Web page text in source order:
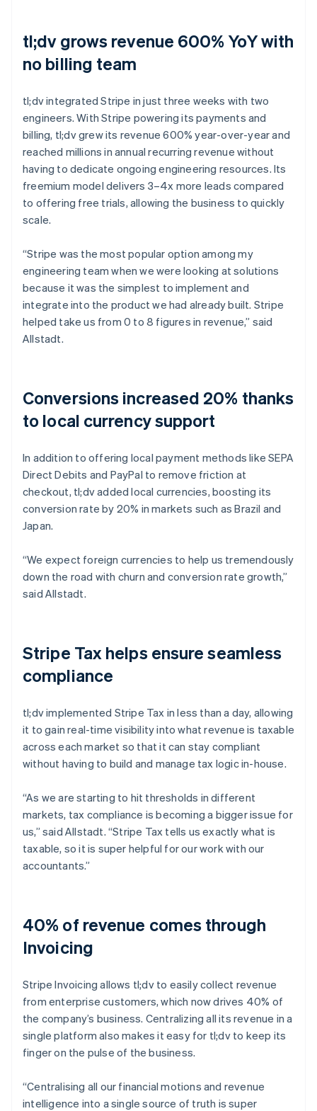
tl;dv grows revenue 600% YoY with
no billing team
tl;dv integrated Stripe in just three weeks with two
engineers. With Stripe powering its payments and
billing, tl;dv grew its revenue 600% year-over-year and
reached millions in annual recurring revenue without
having to dedicate ongoing engineering resources. Its
freemium model delivers 3–4x more leads compared
to offering free trials, allowing the business to quickly
scale.
“Stripe was the most popular option among my
engineering team when we were looking at solutions
because it was the simplest to implement and
integrate into the product we had already built. Stripe
helped take us from 0 to 8 figures in revenue,” said
Allstadt.
Conversions increased 20% thanks
to local currency support
In addition to offering local payment methods like SEPA
Direct Debits and PayPal to remove friction at
checkout, tl;dv added local currencies, boosting its
conversion rate by 20% in markets such as Brazil and
Japan.
“We expect foreign currencies to help us tremendously
down the road with churn and conversion rate growth,”
said Allstadt.
Stripe Tax helps ensure seamless
compliance
tl;dv implemented Stripe Tax in less than a day, allowing
it to gain real-time visibility into what revenue is taxable
across each market so that it can stay compliant
without having to build and manage tax logic in-house.
“As we are starting to hit thresholds in different
markets, tax compliance is becoming a bigger issue for
us,” said Allstadt. “Stripe Tax tells us exactly what is
taxable, so it is super helpful for our work with our
accountants.”
40% of revenue comes through
Invoicing
Stripe Invoicing allows tl;dv to easily collect revenue
from enterprise customers, which now drives 40% of
the company’s business. Centralizing all its revenue in a
single platform also makes it easy for tl;dv to keep its
finger on the pulse of the business.
“Centralising all our financial motions and revenue
intelligence into a single source of truth is super